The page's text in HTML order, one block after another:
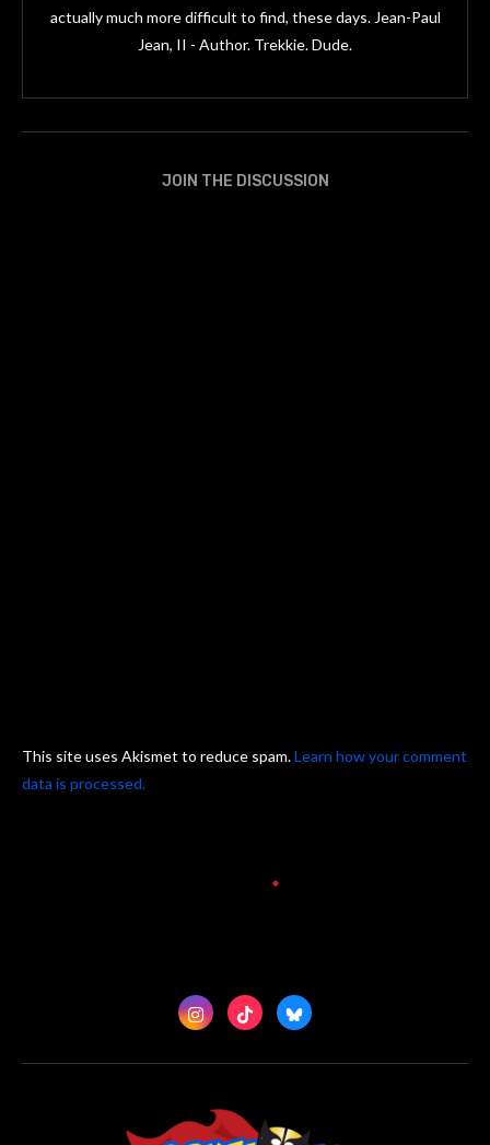
actually much more difficult to find, these days. Jean-Paul
Jean, II - Author. Trekkie. Dude.
JOIN THE DISCUSSION
This site uses Akismet to reduce spam.Learn how your comment
data is processed.